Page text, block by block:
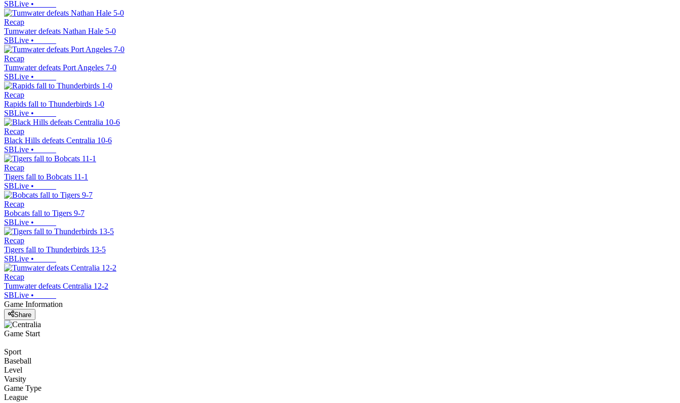
SBLive •
Recap
Tumwater defeats Nathan Hale 5-0
SBLive •
Recap
Tumwater defeats Port Angeles 7-0
SBLive •
Recap
Rapids fall to Thunderbirds 1-0
SBLive •
Recap
Black Hills defeats Centralia 10-6
SBLive •
Recap
Tigers fall to Bobcats 11-1
SBLive •
Recap
Bobcats fall to Tigers 9-7
SBLive •
Recap
Tigers fall to Thunderbirds 13-5
SBLive •
Recap
Tumwater defeats Centralia 12-2
SBLive •
Game Information
Share
Game Start
Sport
Baseball
Level
Varsity
Game Type
League